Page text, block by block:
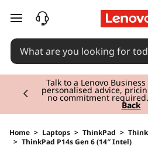
skip to main content
Students & Teachers |
exclusive Back-to-School
FREE
Currently displaying item 3
Home > Laptops > ThinkPad >
> ThinkPad P14s Gen 6 (14″ Intel)